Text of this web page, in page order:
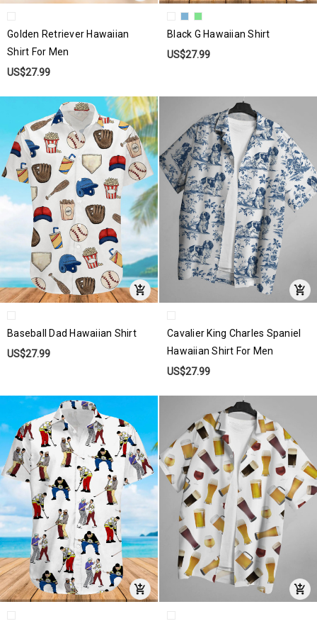
Golden Retriever Hawaiian
Shirt For Men
US$27.99
Black G Hawaiian Shirt
US$27.99
Baseball Dad Hawaiian Shirt
US$27.99
Cavalier King Charles Spaniel
Hawaiian Shirt For Men
US$27.99